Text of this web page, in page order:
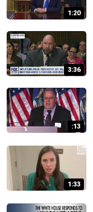
1:20
3:36
:13
1:33